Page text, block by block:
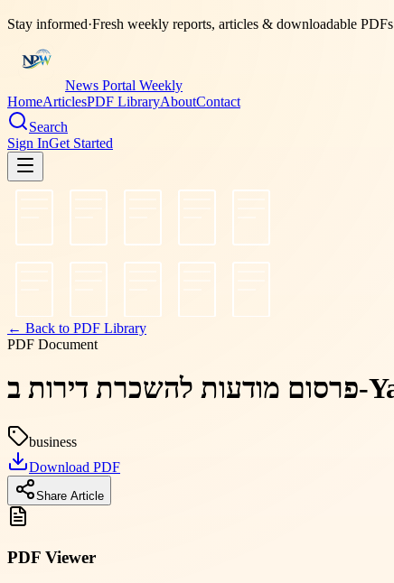
Stay informed·Fresh weekly reports, articles & downloadable PDFs
News Portal Weekly
HomeArticlesPDF LibraryAboutContact
Search
Sign InGet Started
← Back to PDF Library
PDF Document
business
Download PDF
Share Article
PDF Viewer